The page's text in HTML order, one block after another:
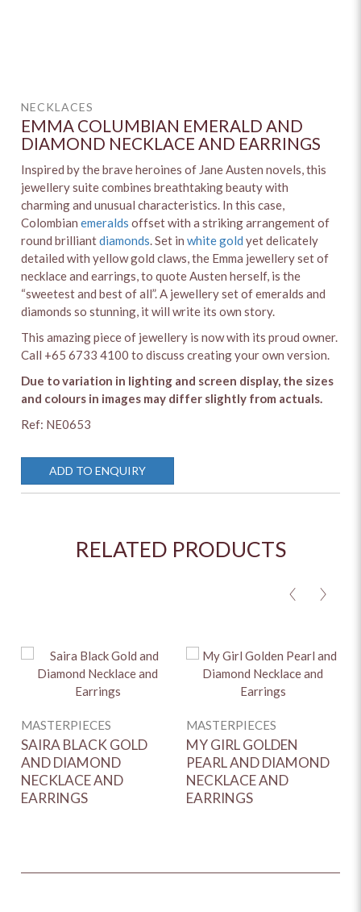
NECKLACES
EMMA COLUMBIAN EMERALD AND
DIAMOND NECKLACE AND EARRINGS
Inspired by the brave heroines of Jane Austen novels, this
jewellery suite combines breathtaking beauty with
charming and unusual characteristics. In this case,
Colombianemeralds offset with a striking arrangement of
round brilliantdiamonds. Set inwhite gold yet delicately
detailed with yellow gold claws, the Emma jewellery set of
necklace and earrings, to quote Austen herself, is the
“sweetest and best of all”. A jewellery set of emeralds and
diamonds so stunning, it will write its own story.
This amazing piece of jewellery is now with its proud owner.
Call +65 6733 4100 to discuss creating your own version.
Due to variation in lighting and screen display, the sizes
and colours in images may differ slightly from actuals.
Ref: NE0653
ADD TO ENQUIRY
RELATED PRODUCTS
< >
MASTERPIECES
SAIRA BLACK GOLD
AND DIAMOND
NECKLACE AND
EARRINGS
MASTERPIECES
MY GIRL GOLDEN
PEARL AND DIAMOND
NECKLACE AND
EARRINGS